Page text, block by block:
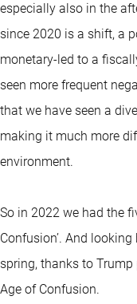
especially also in the
since 2020 is a shift, a
monetary-led to a
seen more frequent
that we have seen a
making it much more
environment.
So in 2022 we had the
Confusion’. And
spring, thanks to
Age of Confusion.